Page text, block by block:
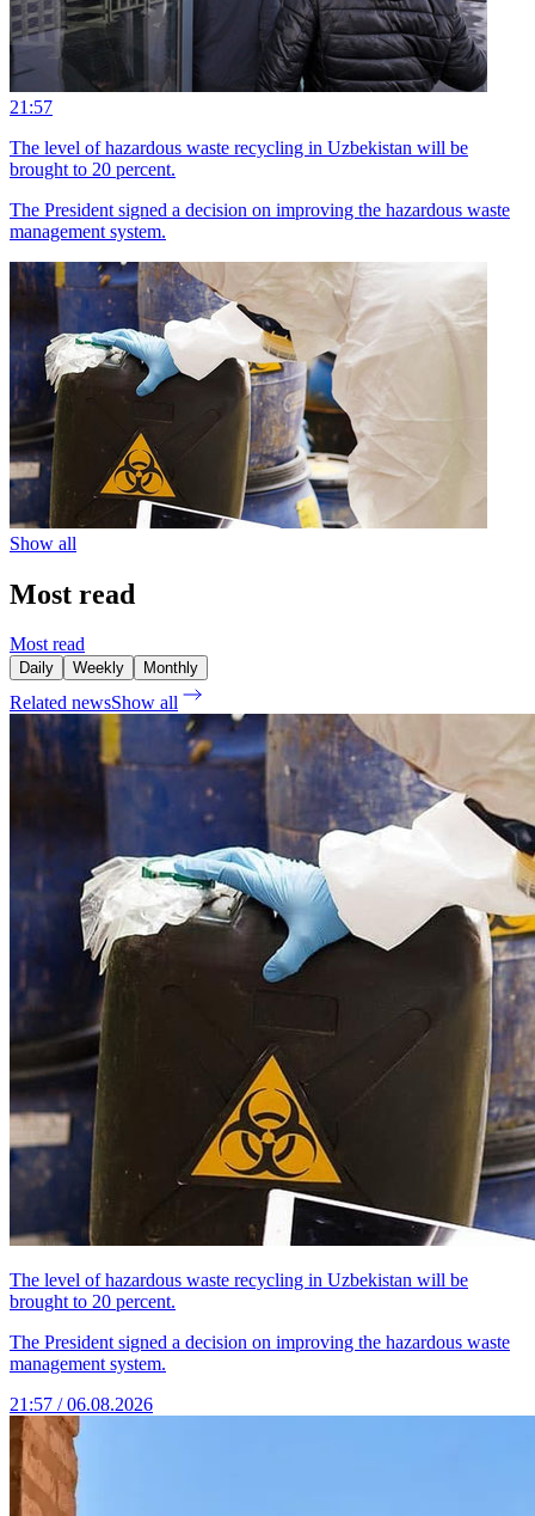
21:57
The level of hazardous waste recycling in Uzbekistan will be
brought to 20 percent.
The President signed a decision on improving the hazardous waste
management system.
Show all
Most read
Most read
Daily Weekly Monthly
Related newsShow all
The level of hazardous waste recycling in Uzbekistan will be
brought to 20 percent.
The President signed a decision on improving the hazardous waste
management system.
21:57 / 06.08.2026